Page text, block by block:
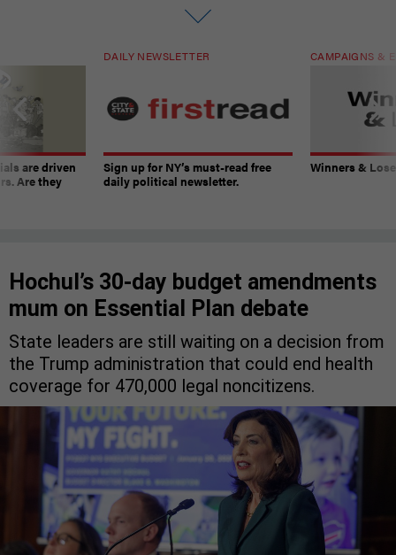
are driven
Are they
DAILY NEWSLETTER
Sign up for NY’s must-read free
daily political newsletter.
CAMPAIGNS &
Winners &
Hochul’s 30-day budget amendments
mum on Essential Plan debate
State leaders are still waiting on a decision from
the Trump administration that could end health
coverage for 470,000 legal noncitizens.